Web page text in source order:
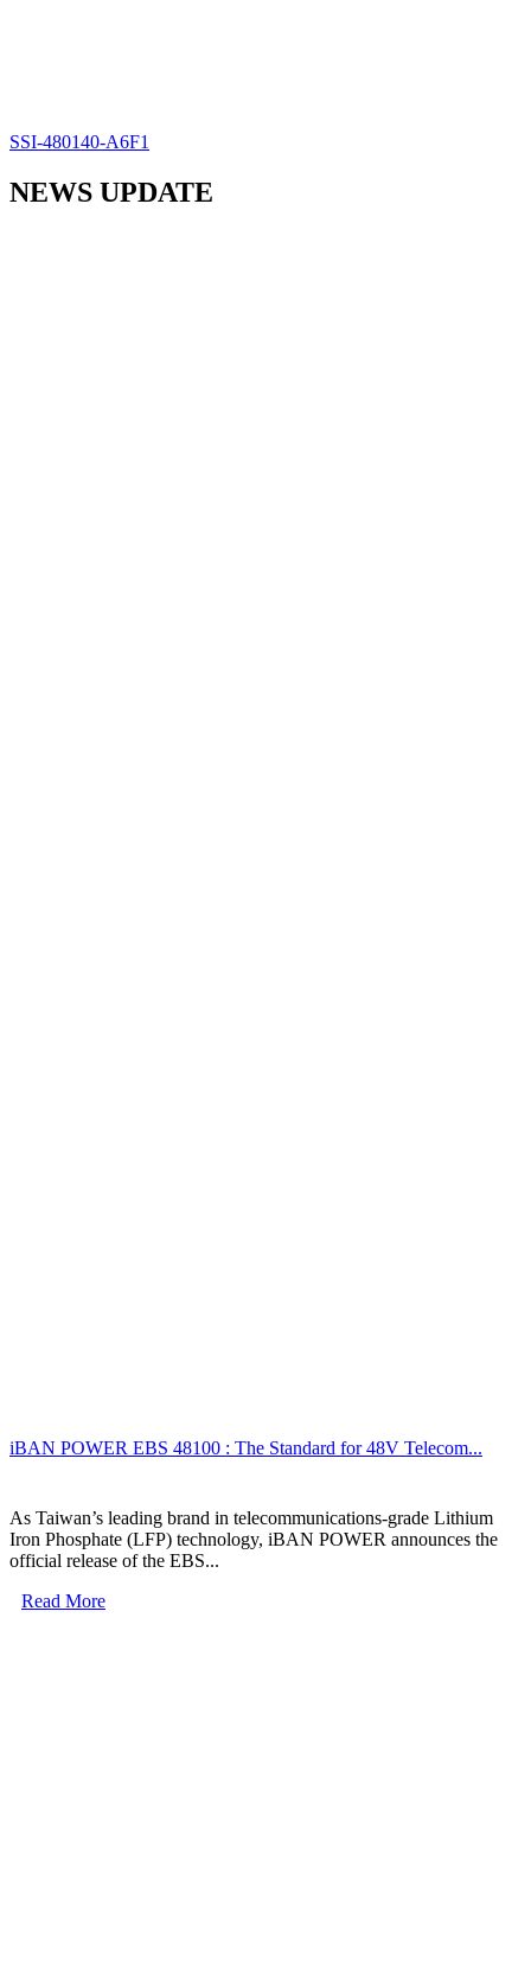
SSI-480140-A6F1
NEWS UPDATE
iBAN POWER EBS 48100 : The Standard for 48V Telecom...
As Taiwan’s leading brand in telecommunications-grade Lithium
Iron Phosphate (LFP) technology, iBAN POWER announces the
official release of the EBS...
Read More